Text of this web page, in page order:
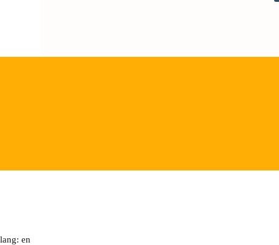
lang: en